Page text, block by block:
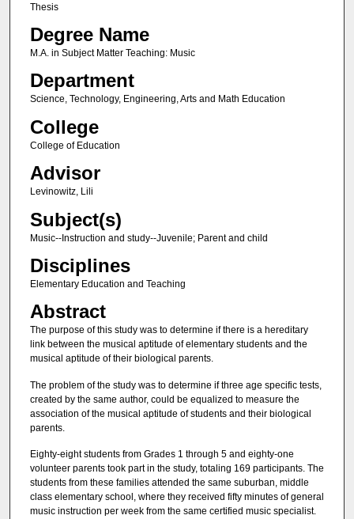
Thesis
Degree Name
M.A. in Subject Matter Teaching: Music
Department
Science, Technology, Engineering, Arts and Math Education
College
College of Education
Advisor
Levinowitz, Lili
Subject(s)
Music--Instruction and study--Juvenile; Parent and child
Disciplines
Elementary Education and Teaching
Abstract
The purpose of this study was to determine if there is a hereditary
link between the musical aptitude of elementary students and the
musical aptitude of their biological parents.
The problem of the study was to determine if three age specific tests,
created by the same author, could be equalized to measure the
association of the musical aptitude of students and their biological
parents.
Eighty-eight students from Grades 1 through 5 and eighty-one
volunteer parents took part in the study, totaling 169 participants. The
students from these families attended the same suburban, middle
class elementary school, where they received fifty minutes of general
music instruction per week from the same certified music specialist.